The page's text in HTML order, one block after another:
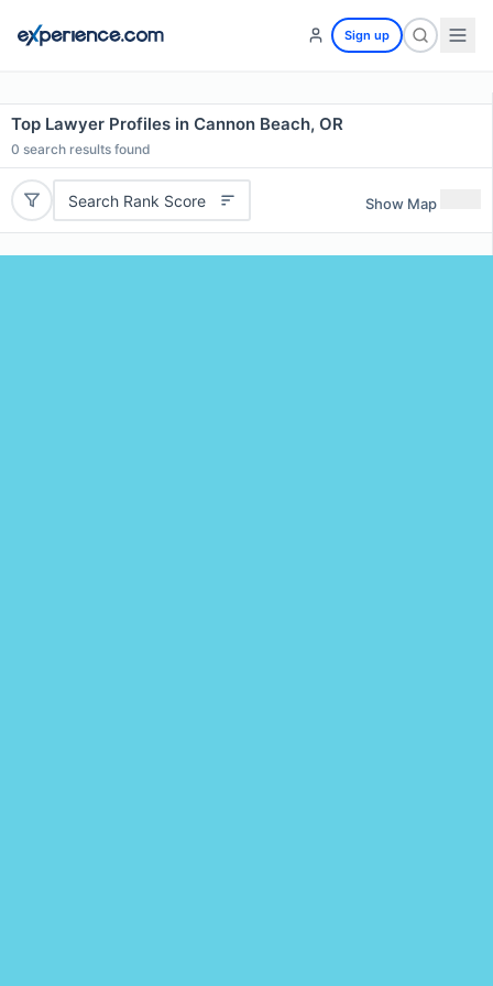
Sign up
Top Lawyer Profiles in Cannon Beach, OR
0 search results found
Search Rank Score Show Map